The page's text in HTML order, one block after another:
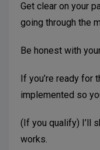
Get clear on your
going through the
Be honest with
If you’re ready for
implemented so
(If you qualify) I’ll
works.